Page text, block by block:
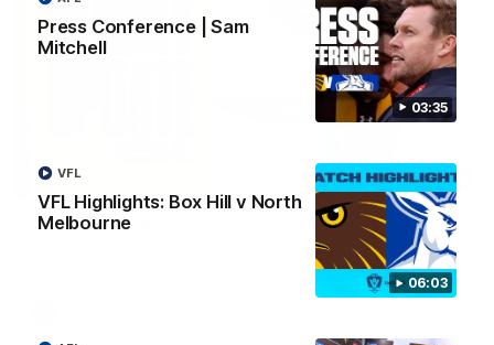
03:35
Press Conference | Sam
Mitchell
06:03
VFL Highlights: Box Hill v North
Melbourne
VFL 03:20
Skipz Injury Report | Round 22